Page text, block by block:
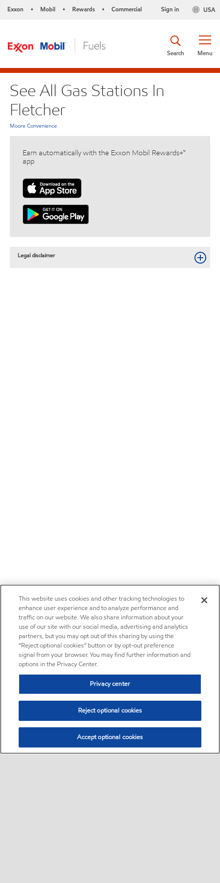
Exxon • Mobil • Rewards • Commercial USA
Sign in
Menu
Search
See All Gas Stations In
Fletcher
Moore Convenience
Earn automatically with the Exxon Mobil Rewards+™
app
Legal disclaimer
This website uses cookies and other tracking technologies to
enhance user experience and to analyze performance and
traffic on our website. We also share information about your
use of our site with our social media, advertising and analytics
partners, but you may opt out of this sharing by using the
“Reject optional cookies” button or by opt-out preference
signal from your browser. You may find further information and
options in the Privacy Center.
Privacy center
Reject optional cookies
Accept optional cookies